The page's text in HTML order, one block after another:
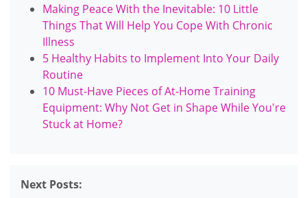
Making Peace With the Inevitable: 10 Little
Things That Will Help You Cope With Chronic
Illness
5 Healthy Habits to Implement Into Your Daily
Routine
10 Must-Have Pieces of At-Home Training
Equipment: Why Not Get in Shape While You're
Stuck at Home?
Next Posts: